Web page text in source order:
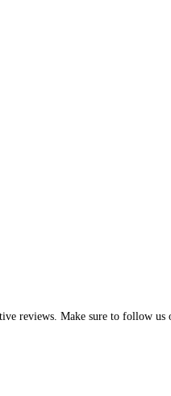
reviews. Make sure to follow